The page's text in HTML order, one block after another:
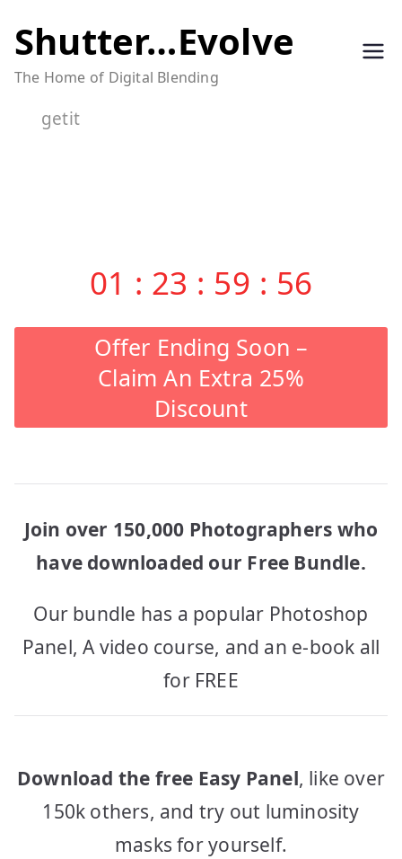
to
content
Shutter…Evolve
The Home of Digital Blending
getit
01 : 23 : 59 : 56
Offer Ending Soon –
Claim An Extra 25%
Discount
Join over 150,000 Photographers who
have downloaded our Free Bundle.
Our bundle has a popular Photoshop
Panel, A video course, and an e-book all
for FREE
Download the free Easy Panel, like over
150k others, and try out luminosity
masks for yourself.